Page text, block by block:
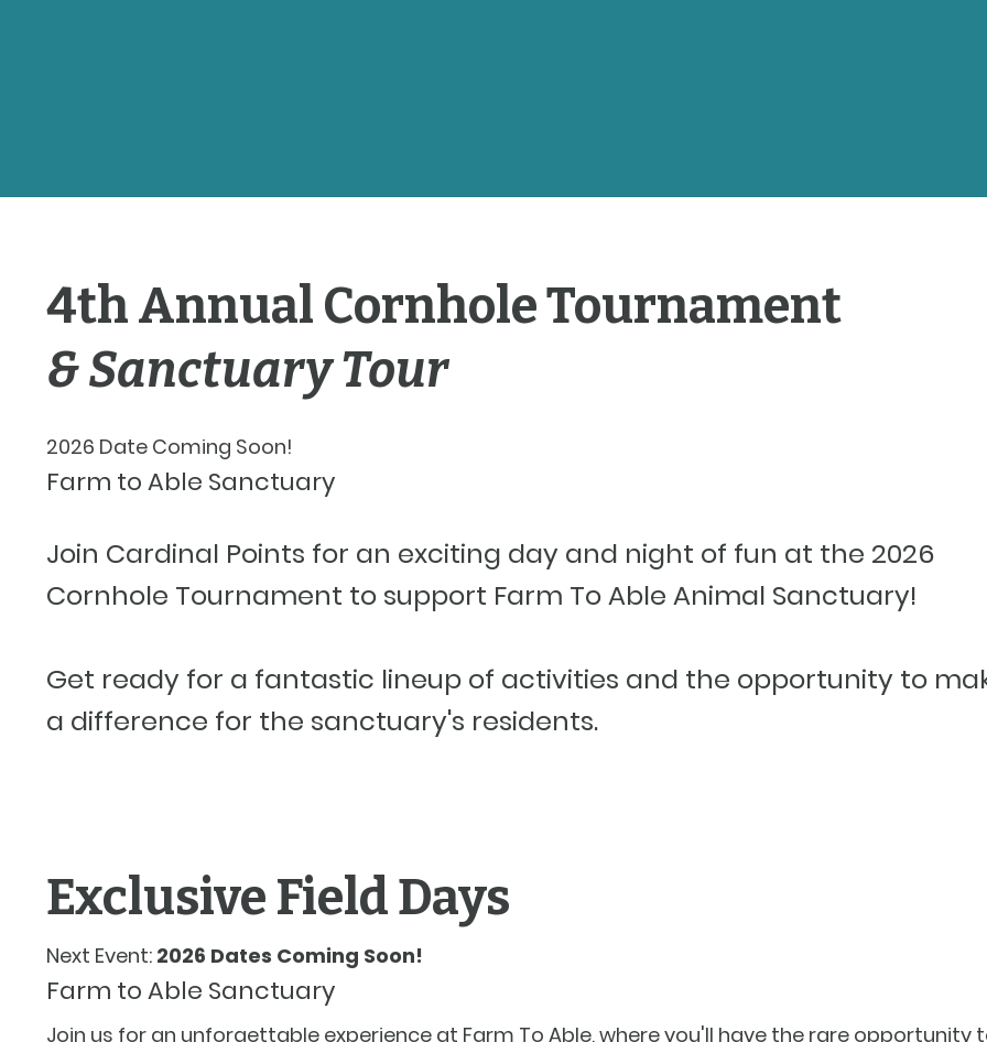
4th Annual Cornhole Tournament
& Sanctuary Tour
2026 Date Coming Soon!
Farm to Able Sanctuary
Join Cardinal Points for an exciting day and night of fun at the 2026
Cornhole Tournament to support Farm To Able Animal Sanctuary!
Get ready for a fantastic lineup of activities and the opportunity to
a difference for the sanctuary's residents.
Exclusive Field Days
Next Event:2026 Dates Coming Soon!
Farm to Able Sanctuary
Join us for an unforgettable experience at Farm To Able, where you'll have the rare opportunity